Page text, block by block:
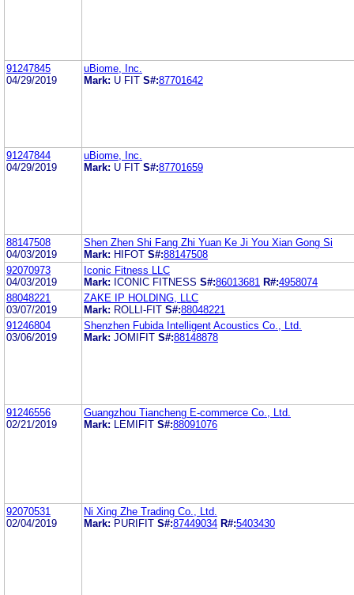
91247845
04/29/2019
uBiome, Inc.
Mark: U FIT S#:87701642
91247844
04/29/2019
uBiome, Inc.
Mark: U FIT S#:87701659
88147508
04/03/2019
Shen Zhen Shi Fang Zhi Yuan Ke Ji You Xian Gong Si
Mark: HIFOT S#:88147508
92070973
04/03/2019
Iconic Fitness LLC
Mark: ICONIC FITNESS S#:86013681 R#:4958074
88048221
03/07/2019
ZAKE IP HOLDING, LLC
Mark: ROLLI-FIT S#:88048221
91246804
03/06/2019
Shenzhen Fubida Intelligent Acoustics Co., Ltd.
Mark: JOMIFIT S#:88148878
91246556
02/21/2019
Guangzhou Tiancheng E-commerce Co., Ltd.
Mark:
LEMIFIT S#:88091076
92070531
02/04/2019
Ni Xing Zhe Trading Co., Ltd.
Mark: PURIFIT S#:87449034 R#:5403430